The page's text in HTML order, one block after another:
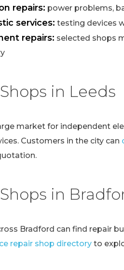
repairs: power problems,
services: testing devices
repairs: selected shops
in Leeds
market for independent
Customers in the city can
in
Bradford can find repair
repair shop directory to